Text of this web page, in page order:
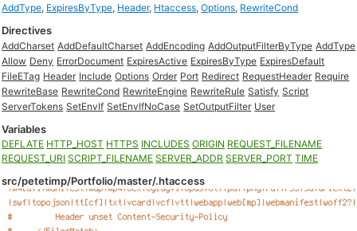
AddType, ExpiresByType, Header, Htaccess,Options, RewriteCond
Directives
AddCharset AddDefaultCharset AddEncoding AddOutputFilterByType AddType
Allow Deny ErrorDocument ExpiresActive ExpiresByType ExpiresDefault
FileETag Header Include Options Order Port Redirect RequestHeader Require
RewriteBase RewriteCond RewriteEngine RewriteRule Satisfy Script
ServerTokens SetEnvIf SetEnvIfNoCase SetOutputFilter User
Variables
DEFLATE HTTP_HOST HTTPS INCLUDES ORIGIN REQUEST_FILENAME
REQUEST_URI SCRIPT_FILENAME SERVER_ADDR SERVER_PORT TIME
src/petetimp/Portfolio/master/.htaccess